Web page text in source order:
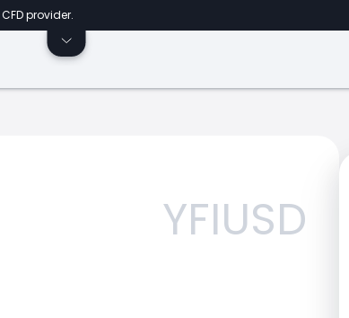
provider.
YFIUSD